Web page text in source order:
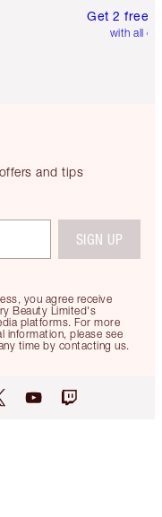
Get 2 free
with all
and tips
you agree receive
Beauty Limited's
platforms. For more
information, please see
time by contacting us.
SIGN UP